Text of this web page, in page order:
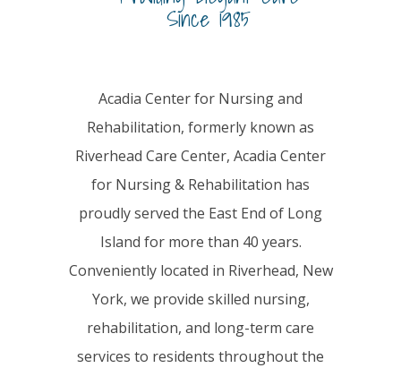
Since 1985
Acadia Center for Nursing and
Rehabilitation, formerly known as
Riverhead Care Center, Acadia Center
for Nursing & Rehabilitation has
proudly served the East End of Long
Island for more than 40 years.
Conveniently located in Riverhead, New
York, we provide skilled nursing,
rehabilitation, and long-term care
services to residents throughout the